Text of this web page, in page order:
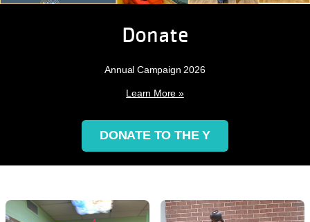
Donate
Annual Campaign 2026
Learn More »
DONATE TO THE Y